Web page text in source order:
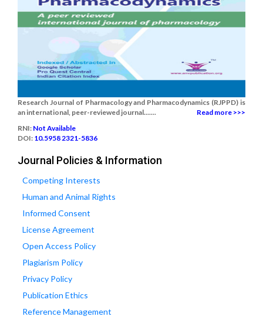
Research Journal of Pharmacology and Pharmacodynamics (RJPPD) is
an international, peer-reviewed journal.......
Read more >>>
RNI: Not Available
DOI: 10.5958 2321-5836
Journal Policies & Information
Competing Interests
Human and Animal Rights
Informed Consent
License Agreement
Open Access Policy
Plagiarism Policy
Privacy Policy
Publication Ethics
Reference Management